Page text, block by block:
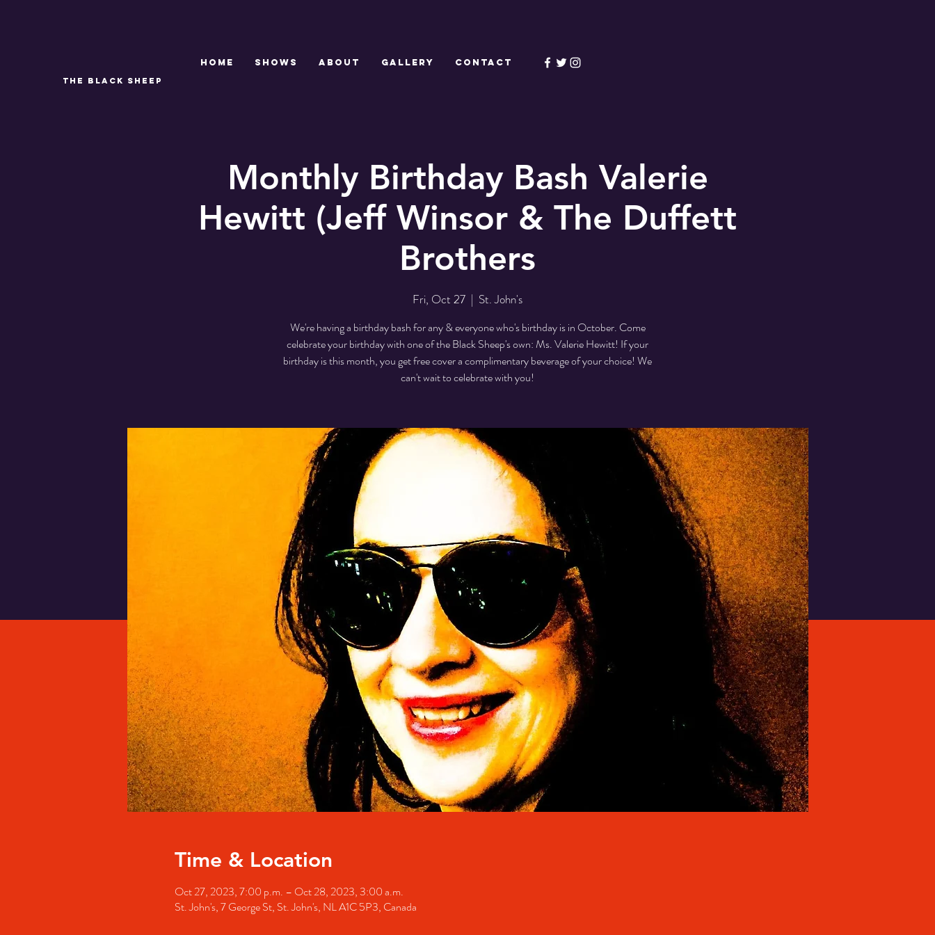
THE BLACK SHEEP
Home SHOWS ABOUT GALLERY CONTACT
Monthly Birthday Bash Valerie
Hewitt (Jeff Winsor & The Duffett
Brothers
Fri, Oct 27
  |
St. John's
We're having a birthday bash for any & everyone who's birthday is in October. Come
celebrate your birthday with one of the Black Sheep's own: Ms. Valerie Hewitt! If your
birthday is this month, you get free cover a complimentary beverage of your choice! We
can't wait to celebrate with you!
Time & Location
Oct 27, 2023, 7:00 p.m. – Oct 28, 2023, 3:00 a.m.
St. John's, 7 George St, St. John's, NL A1C 5P3, Canada